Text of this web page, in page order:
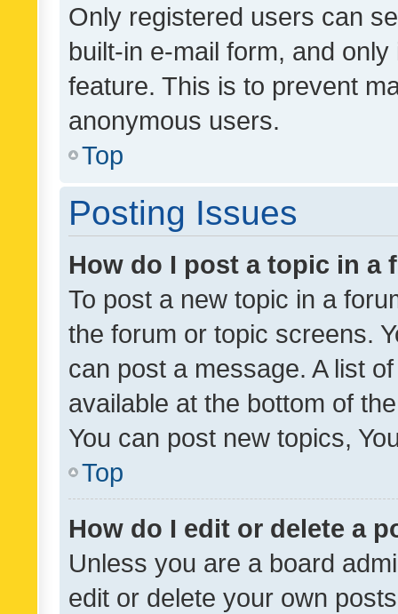
Only registered users can
built-in e-mail form, and
feature. This is to prevent
anonymous users.
Top
Posting Issues
How do I post a topic in a
To post a new topic in a
the forum or topic screens.
can post a message. A list
available at the bottom of
You can post new topics,
Top
How do I edit or delete a
Unless you are a board
edit or delete your own